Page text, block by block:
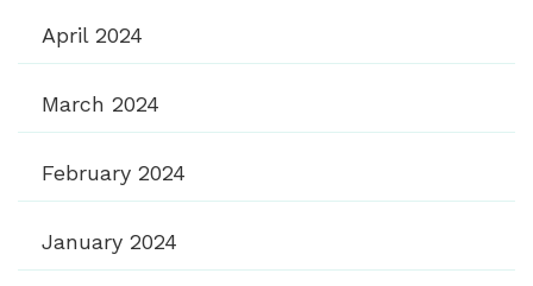
April 2024
March 2024
February 2024
January 2024